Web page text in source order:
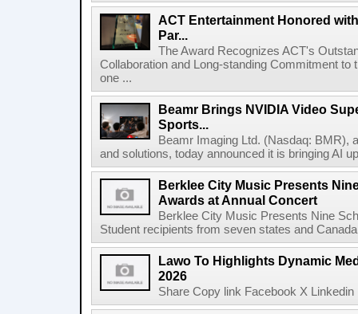
ACT Entertainment Honored
Par...
The Award Recognizes ACT's
Collaboration and Long-standing Commitment
one ...
Beamr Brings NVIDIA Video
Sports...
Beamr Imaging Ltd. (Nasdaq: BMR),
and solutions, today announced it is bringing AI
Berklee City Music Presents
Awards at Annual Concert
Berklee City Music Presents Nine
Student recipients from seven states and
Lawo To Highlights Dynamic
2026
Share Copy link Facebook X